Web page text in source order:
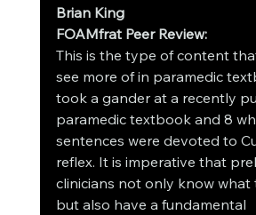
Brian King
FOAMfrat Peer Review:
This is the type of content
see more of in paramedic
took a gander at a recently
paramedic textbook and 8
sentences were devoted to
reflex. It is imperative that
clinicians not only know
but also have a fundamental